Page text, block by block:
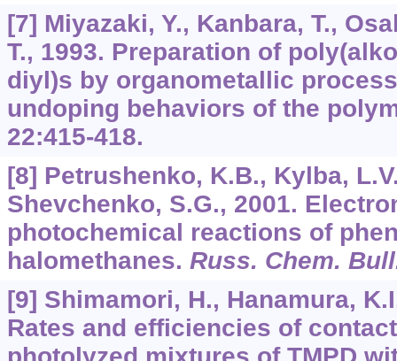
[7] Miyazaki, Y., Kanbara, T.,
T., 1993. Preparation of
diyl)s by organometallic
undoping behaviors of the
22:415-418.
[8] Petrushenko, K.B., Kylba,
Shevchenko, S.G., 2001.
photochemical reactions of
halomethanes. Russ. Chem.
[9] Shimamori, H., Hanamura,
Rates and efficiencies of